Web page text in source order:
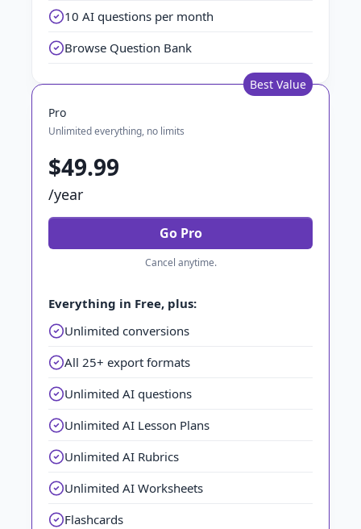
10 AI questions per month
Browse Question Bank
Best Value
Pro
Unlimited everything, no limits
$49.99
/year
Go Pro
Cancel anytime.
Everything in Free, plus:
Unlimited conversions
All 25+ export formats
Unlimited AI questions
Unlimited AI Lesson Plans
Unlimited AI Rubrics
Unlimited AI Worksheets
Flashcards